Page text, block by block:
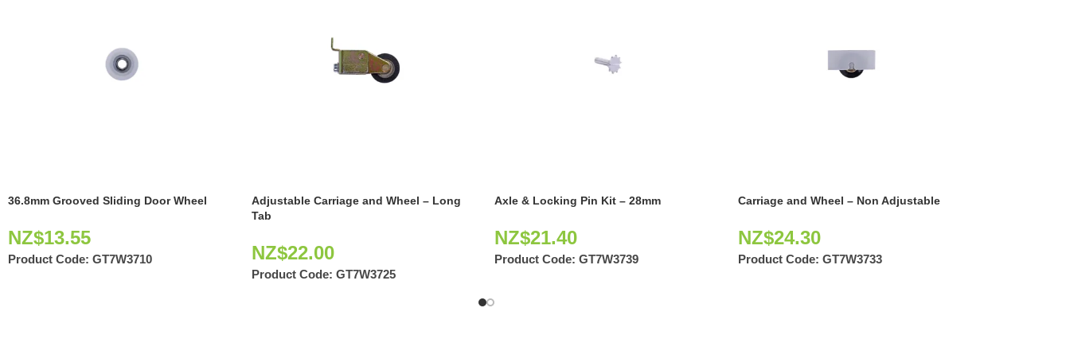
36.8mm Grooved Sliding Door Wheel
NZ$13.55
Product Code: GT7W3710
Adjustable Carriage and Wheel – Long
Tab
NZ$22.00
Product Code: GT7W3725
Axle & Locking Pin Kit – 28mm
NZ$21.40
Product Code: GT7W3739
Carriage and Wheel – Non Adjustable
NZ$24.30
Product Code: GT7W3733